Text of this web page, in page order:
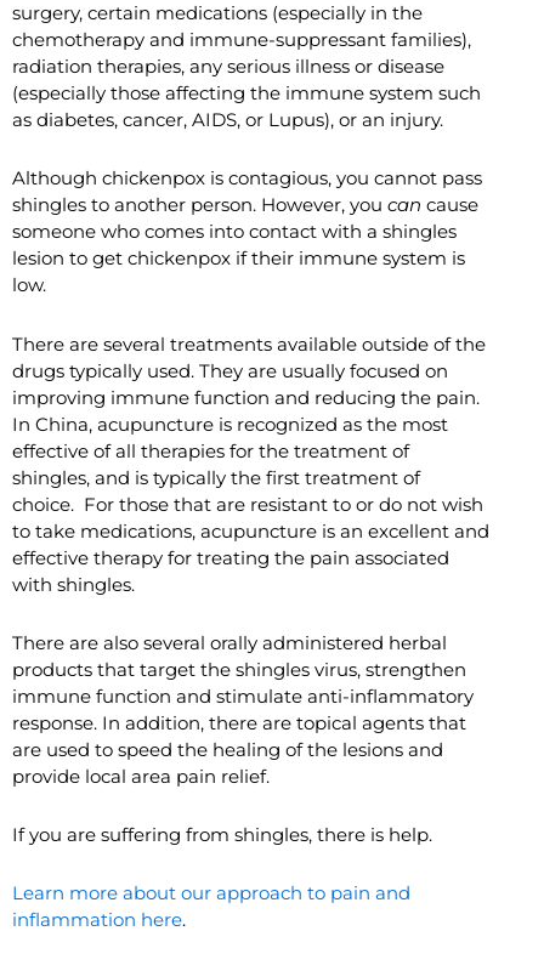
surgery, certain medications (especially in the
chemotherapy and immune-suppressant families),
radiation therapies, any serious illness or disease
(especially those affecting the immune system such
as diabetes, cancer, AIDS, or Lupus), or an injury.
Although chickenpox is contagious, you cannot pass
shingles to another person. However, you can cause
someone who comes into contact with a shingles
lesion to get chickenpox if their immune system is
low.
There are several treatments available outside of the
drugs typically used. They are usually focused on
improving immune function and reducing the pain.
In China, acupuncture is recognized as the most
effective of all therapies for the treatment of
shingles, and is typically the first treatment of
choice. For those that are resistant to or do not wish
to take medications, acupuncture is an excellent and
effective therapy for treating the pain associated
with shingles.
There are also several orally administered herbal
products that target the shingles virus, strengthen
immune function and stimulate anti-inflammatory
response. In addition, there are topical agents that
are used to speed the healing of the lesions and
provide local area pain relief.
If you are suffering from shingles, there is help.
Learn more about our approach to pain and
inflammation here.